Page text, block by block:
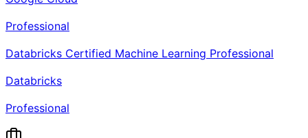
Professional
Databricks Certified Machine Learning Professional
Databricks
Professional